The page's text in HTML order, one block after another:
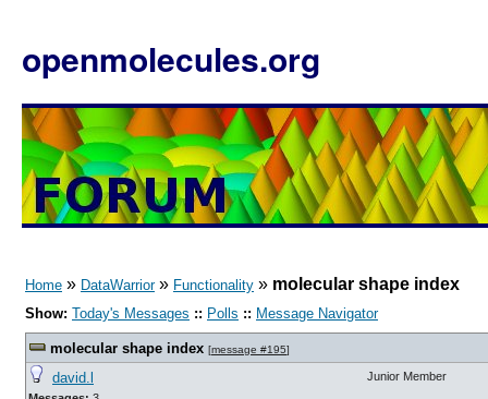
openmolecules.org
Home » DataWarrior» Functionality » molecular shape index
Show: Today's Messages :: Polls :: Message Navigator
molecular shape index [message #195]
david.l Junior Member